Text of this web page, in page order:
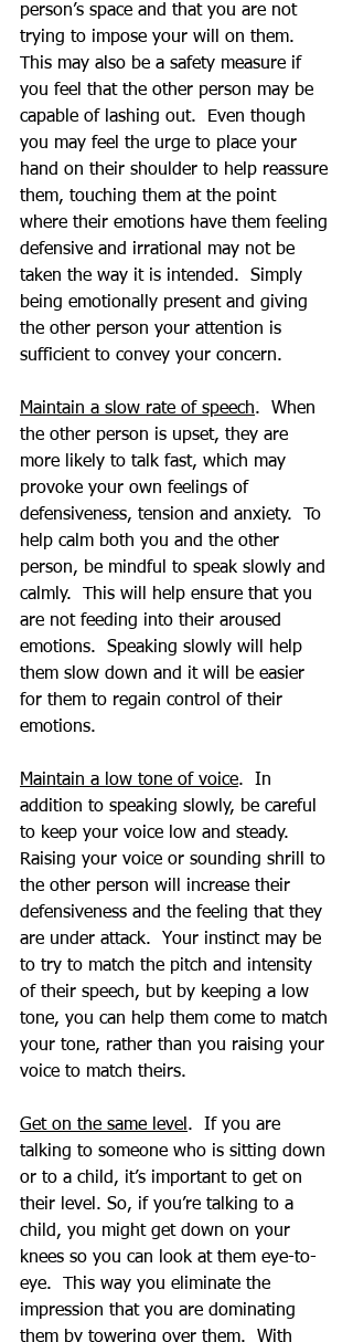
person’s space and that you are not
trying to impose your will on them.
This may also be a safety measure if
you feel that the other person may be
capable of lashing out.  Even though
you may feel the urge to place your
hand on their shoulder to help reassure
them, touching them at the point
where their emotions have them feeling
defensive and irrational may not be
taken the way it is intended.  Simply
being emotionally present and giving
the other person your attention is
sufficient to convey your concern.
Maintain a slow rate of speech.  When
the other person is upset, they are
more likely to talk fast, which may
provoke your own feelings of
defensiveness, tension and anxiety.  To
help calm both you and the other
person, be mindful to speak slowly and
calmly.  This will help ensure that you
are not feeding into their aroused
emotions.  Speaking slowly will help
them slow down and it will be easier
for them to regain control of their
emotions.
Maintain a low tone of voice.  In
addition to speaking slowly, be careful
to keep your voice low and steady.
Raising your voice or sounding shrill to
the other person will increase their
defensiveness and the feeling that they
are under attack.  Your instinct may be
to try to match the pitch and intensity
of their speech, but by keeping a low
tone, you can help them come to match
your tone, rather than you raising your
voice to match theirs.
Get on the same level .  If you are
talking to someone who is sitting down
or to a child, it’s important to get on
their level. So, if you’re talking to a
child, you might get down on your
knees so you can look at them eye-to-
eye.  This way you eliminate the
impression that you are dominating
them by towering over them.  With